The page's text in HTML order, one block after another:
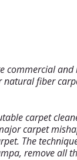
commercial
fiber
carpet
carpet
The
remove all